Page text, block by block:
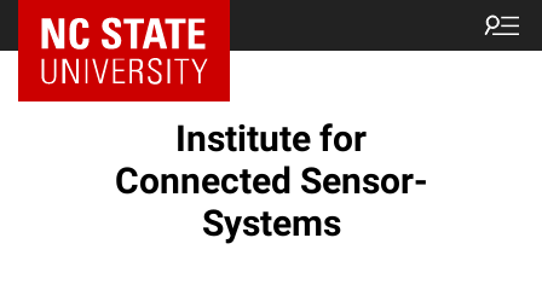
Institute for
Connected Sensor-
Systems